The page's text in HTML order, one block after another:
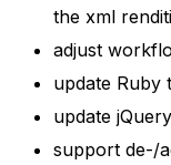
the xml
adjust
update Ruby
update
support de-/